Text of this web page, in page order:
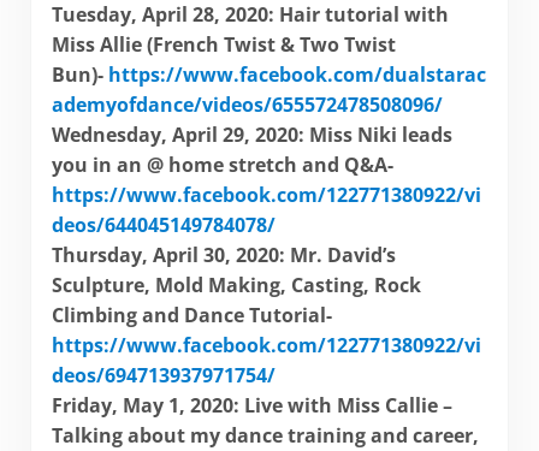
Tuesday, April 28, 2020: Hair tutorial with
Miss Allie (French Twist & Two Twist
Bun)- https://www.facebook.com/dualstarac
ademyofdance/videos/655572478508096/
Wednesday, April 29, 2020: Miss Niki leads
you in an @ home stretch and Q&A-
https://www.facebook.com/122771380922/vi
deos/644045149784078/
Thursday, April 30, 2020: Mr. David’s
Sculpture, Mold Making, Casting, Rock
Climbing and Dance Tutorial-
https://www.facebook.com/122771380922/vi
deos/694713937971754/
Friday, May 1, 2020: Live with Miss Callie –
Talking about my dance training and career,